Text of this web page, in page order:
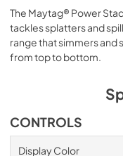
The Maytag® Power
tackles splatters and
range that simmers
from top to bottom.
CONTROLS
Display Color